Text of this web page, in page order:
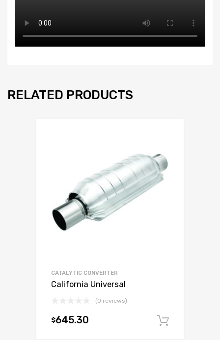
RELATED PRODUCTS
CATALYTIC CONVERTER
California Universal
(0 reviews)
$645.30